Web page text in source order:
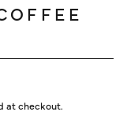
at checkout.